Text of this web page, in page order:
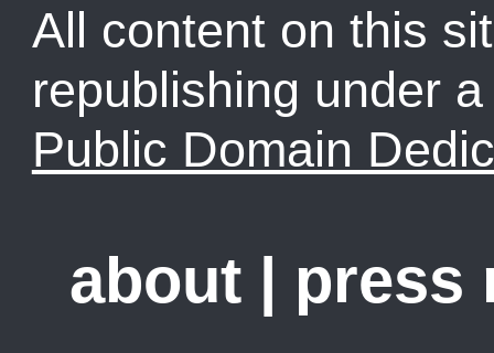
All content on this
republishing under
Public Domain
about press